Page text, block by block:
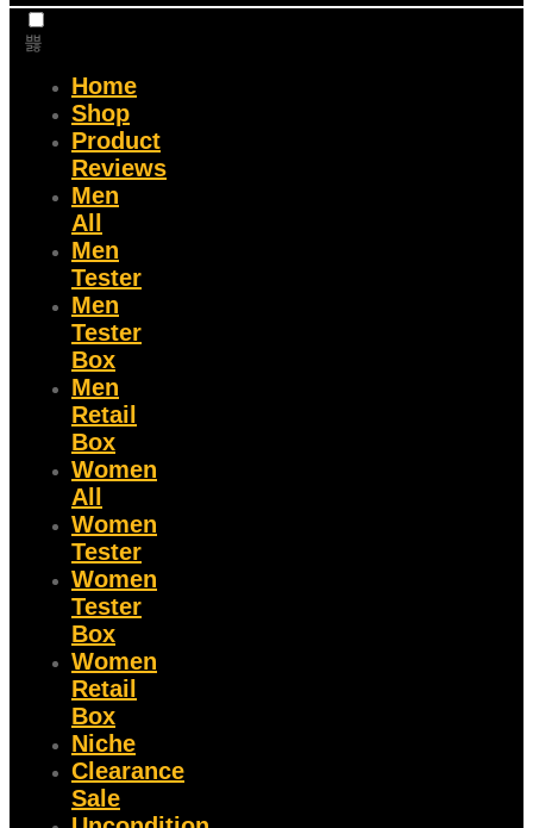
Home
Shop
Product
Reviews
Men
All
Men
Tester
Men
Tester
Box
Men
Retail
Box
Women
All
Women
Tester
Women
Tester
Box
Women
Retail
Box
Niche
Clearance
Sale